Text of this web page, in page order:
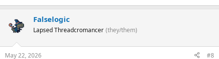
Falselogic
Lapsed Threadcromancer (they/them)
May 22, 2026 #8